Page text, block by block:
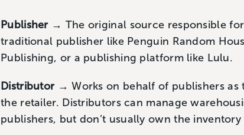
Publisher→ The original source responsible
traditional publisher like Penguin Random
Publishing, or a publishing platform like Lulu.
Distributor→ Works on behalf of publishers as
the retailer. Distributors can manage
publishers, but don’t usually own the inventory